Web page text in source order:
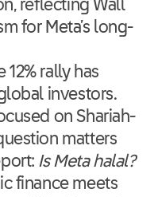
reflecting Wall
for Meta’s long-
12% rally has
investors.
on Shariah-
matters
Is Meta halal?
finance meets